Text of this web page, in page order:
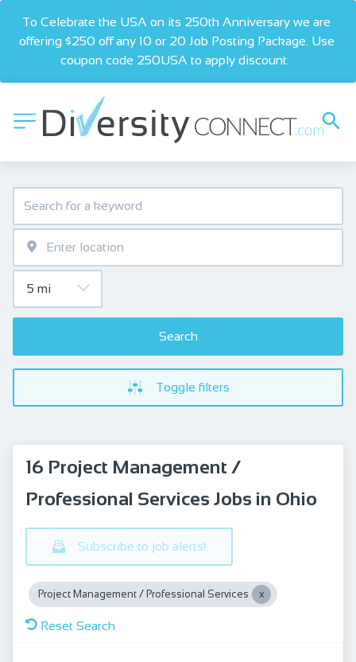
To Celebrate the USA on its 250th Anniversary we are
offering $250 off any 10 or 20 Job Posting Package. Use
coupon code 250USA to apply discount.
Search
Toggle filters
16 Project Management /
Professional Services Jobs in Ohio
Subscribe to job alerts!
Project Management / Professional Services
Reset Search